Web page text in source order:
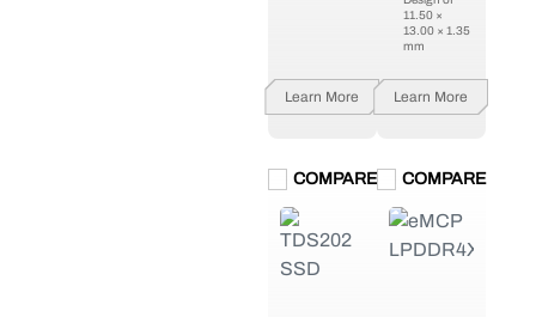
Learn More
COMPARE
11.50 ×
13.00 × 1.35
mm
Learn More
COMPARE